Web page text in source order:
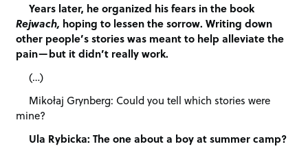
Years later, he organized his fears in the book
Rejwach, hoping to lessen the sorrow. Writing down
other people’s stories was meant to help alleviate the
pain—but it didn’t really work.
(…)
Mikołaj Grynberg: Could you tell which stories were
mine?
Ula Rybicka: The one about a boy at summer camp?